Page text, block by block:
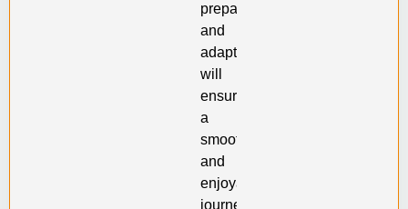
prepared
and
adaptable
will
ensure
a
smooth
and
enjoyable
journey.